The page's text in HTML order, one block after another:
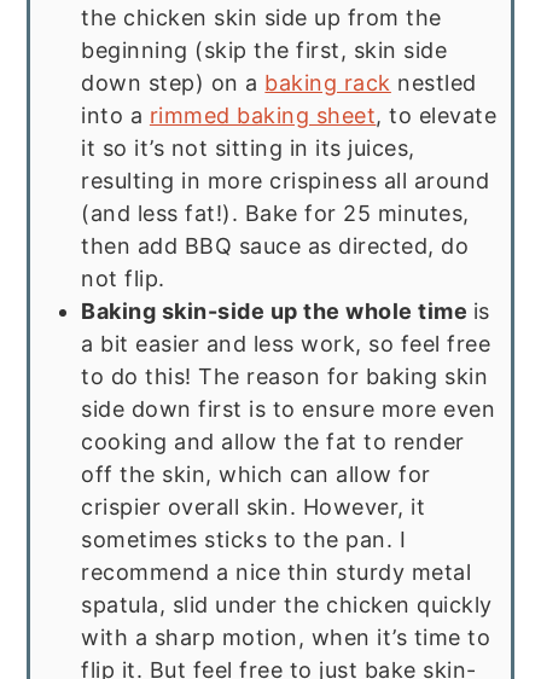
the chicken skin side up from the
beginning (skip the first, skin side
down step) on a baking rack nestled
into a rimmed baking sheet, to elevate
it so it’s not sitting in its juices,
resulting in more crispiness all around
(and less fat!). Bake for 25 minutes,
then add BBQ sauce as directed, do
not flip.
Baking skin-side up the whole time is
a bit easier and less work, so feel free
to do this! The reason for baking skin
side down first is to ensure more even
cooking and allow the fat to render
off the skin, which can allow for
crispier overall skin. However, it
sometimes sticks to the pan. I
recommend a nice thin sturdy metal
spatula, slid under the chicken quickly
with a sharp motion, when it’s time to
flip it. But feel free to just bake skin-